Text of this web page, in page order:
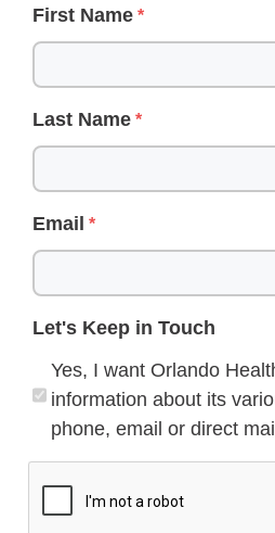
First Name
Last Name
Email
Let's Keep in Touch
Yes, I want Orlando
information about its
phone, email or direct